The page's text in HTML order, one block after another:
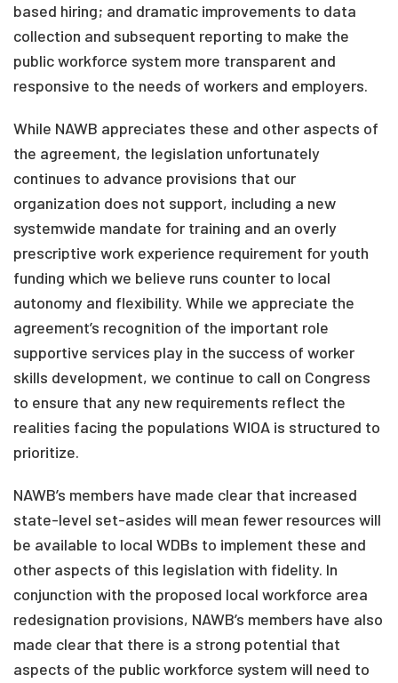
based hiring; and dramatic improvements to data
collection and subsequent reporting to make the
public workforce system more transparent and
responsive to the needs of workers and employers.
While NAWB appreciates these and other aspects of
the agreement, the legislation unfortunately
continues to advance provisions that our
organization does not support, including a new
systemwide mandate for training and an overly
prescriptive work experience requirement for youth
funding which we believe runs counter to local
autonomy and flexibility. While we appreciate the
agreement’s recognition of the important role
supportive services play in the success of worker
skills development, we continue to call on Congress
to ensure that any new requirements reflect the
realities facing the populations WIOA is structured to
prioritize.
NAWB’s members have made clear that increased
state-level set-asides will mean fewer resources will
be available to local WDBs to implement these and
other aspects of this legislation with fidelity. In
conjunction with the proposed local workforce area
redesignation provisions, NAWB’s members have also
made clear that there is a strong potential that
aspects of the public workforce system will need to